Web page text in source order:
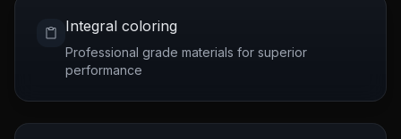
Integral coloring
Professional grade materials for superior
performance